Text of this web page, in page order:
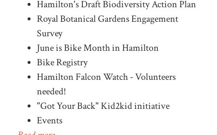
Hamilton's Draft Biodiversity Action Plan
Royal Botanical Gardens Engagement
Survey
June is Bike Month in Hamilton
Bike Registry
Hamilton Falcon Watch - Volunteers
needed!
"Got Your Back" Kid2kid initiative
Events